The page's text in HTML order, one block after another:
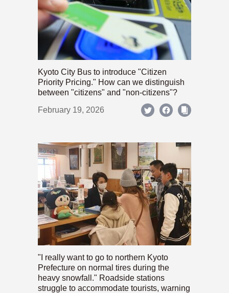
Kyoto City Bus to introduce "Citizen
Priority Pricing." How can we distinguish
between "citizens" and "non-citizens"?
February 19, 2026
"I really want to go to northern Kyoto
Prefecture on normal tires during the
heavy snowfall." Roadside stations
struggle to accommodate tourists, warning